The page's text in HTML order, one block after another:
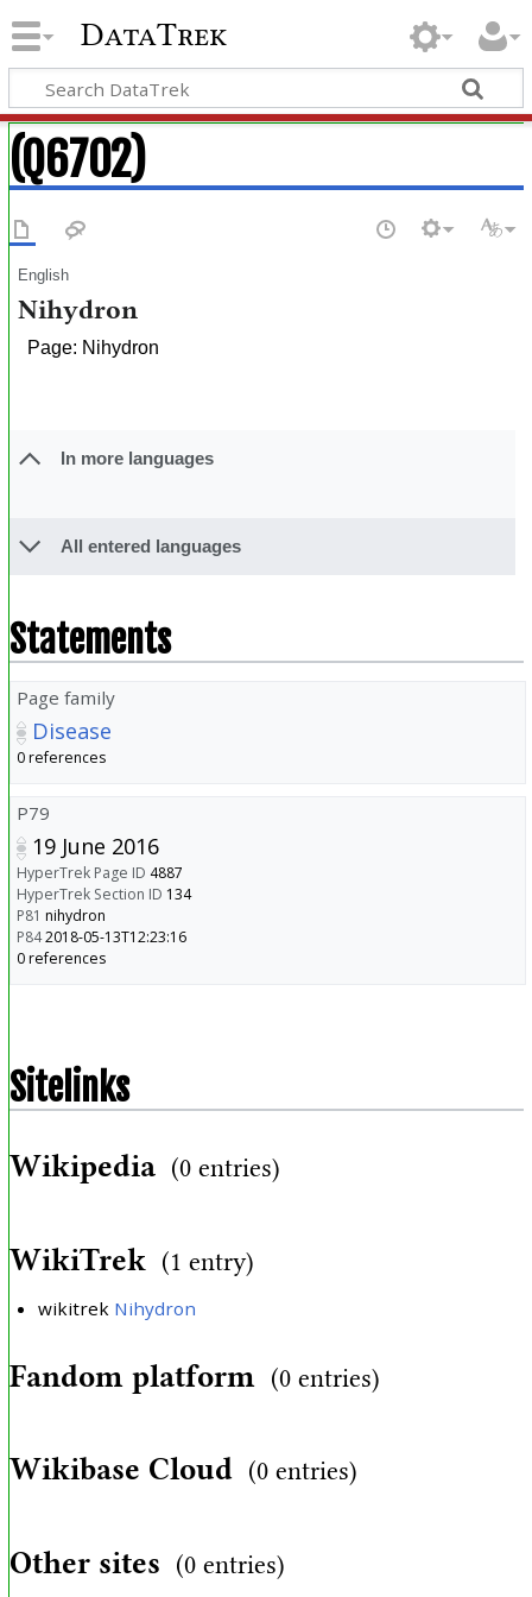
DataTrek
(Q6702)
English
Nihydron
Page: Nihydron
In more languages
All entered languages
Statements
Page family
Disease
0 references
P79
19 June 2016
HyperTrek Page ID 4887
HyperTrek Section ID 134
P81 nihydron
P842018-05-13T12:23:16
0 references
Sitelinks
Wikipedia (0 entries)
WikiTrek (1 entry)
wikitrek Nihydron
Fandom platform (0 entries)
Wikibase Cloud (0 entries)
Other sites (0 entries)